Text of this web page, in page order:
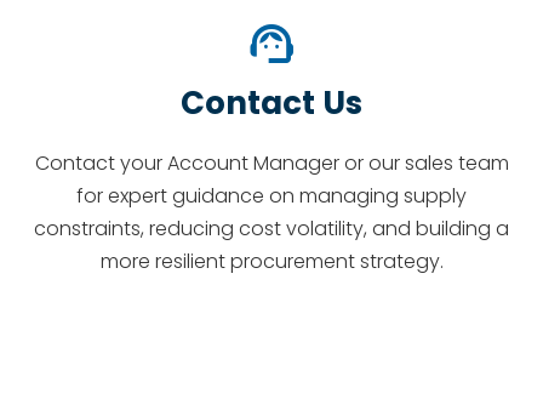
support_agent
Contact Us
Contact your Account Manager or our sales team
for expert guidance on managing supply
constraints, reducing cost volatility, and building a
more resilient procurement strategy.